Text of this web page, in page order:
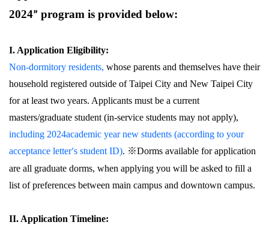
2024” program is provided below:
I. Application Eligibility:
Non-dormitory residents, whose parents and themselves have their
household registered outside of Taipei City and New Taipei City
for at least two years. Applicants must be a current
masters/graduate student (in-service students may not apply),
including 2024academic year new students (according to your
acceptance letter’s student ID). ※Dorms available for application
are all graduate dorms, when applying you will be asked to fill a
list of preferences between main campus and downtown campus.
II. Application Timeline: